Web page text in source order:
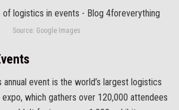
Source: Google Images
annual event is the world’s largest logistics
expo, which gathers over 120,000 attendees